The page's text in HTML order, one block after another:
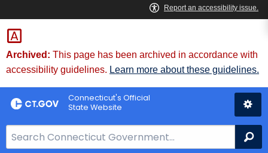
Skip
to
Content
Archived: This page has been archived in accordance with
accessibility guidelines. Learn more about these guidelines.
Connecticut's Official
State Website
e